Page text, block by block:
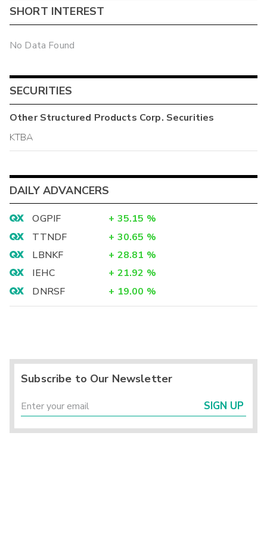
SHORT INTEREST
No Data Found
SECURITIES
OtherStructured Products Corp. Securities
KTBA
DAILY ADVANCERS
OGPIF + 35.15 %
TTNDF
+ 30.65 %
LBNKF
+ 28.81 %
IEHC
+ 21.92 %
DNRSF
+ 19.00 %
Subscribe to Our Newsletter
SIGN UP